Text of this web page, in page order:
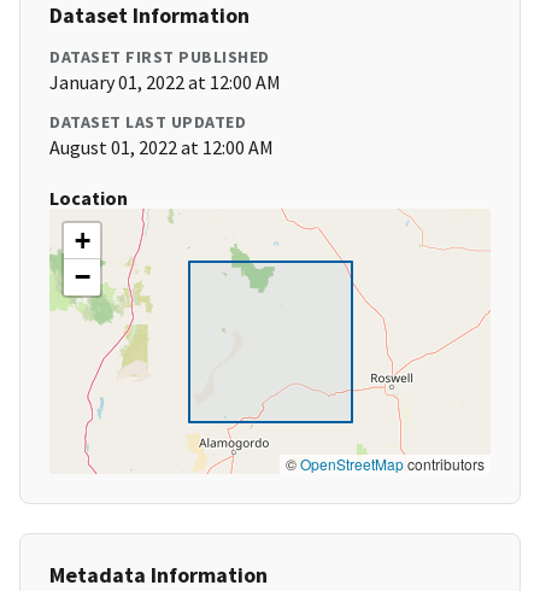
Dataset Information
DATASET FIRST PUBLISHED
January 01, 2022 at 12:00 AM
DATASET LAST UPDATED
August 01, 2022 at 12:00 AM
Location
+
−
©OpenStreetMapcontributors
Metadata Information